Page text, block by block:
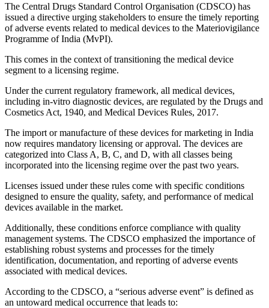
The Central Drugs Standard Control Organisation (CDSCO) has
issued a directive urging stakeholders to ensure the timely reporting
of adverse events related to medical devices to the Materiovigilance
Programme of India (MvPI).
This comes in the context of transitioning the medical device
segment to a licensing regime.
Under the current regulatory framework, all medical devices,
including in-vitro diagnostic devices, are regulated by the Drugs and
Cosmetics Act, 1940, and Medical Devices Rules, 2017.
The import or manufacture of these devices for marketing in India
now requires mandatory licensing or approval. The devices are
categorized into Class A, B, C, and D, with all classes being
incorporated into the licensing regime over the past two years.
Licenses issued under these rules come with specific conditions
designed to ensure the quality, safety, and performance of medical
devices available in the market.
Additionally, these conditions enforce compliance with quality
management systems. The CDSCO emphasized the importance of
establishing robust systems and processes for the timely
identification, documentation, and reporting of adverse events
associated with medical devices.
According to the CDSCO, a “serious adverse event” is defined as
an untoward medical occurrence that leads to: